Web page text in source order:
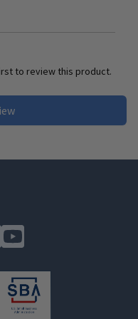
to review this product.